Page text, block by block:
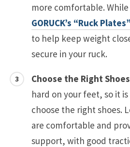
more comfortable.
GORUCK’s “Ruck Plates”
to help keep weight
secure in your ruck.
Choose the Right
hard on your feet, so it
choose the right shoes.
are comfortable and
support, with good